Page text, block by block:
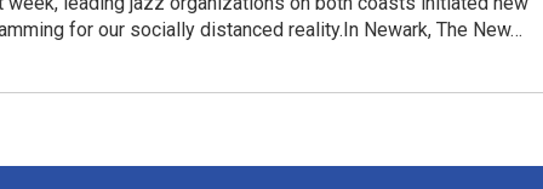
for our socially distanced reality.In Newark, The New…